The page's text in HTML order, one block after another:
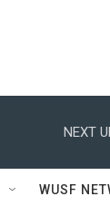
NEXT
WUSF